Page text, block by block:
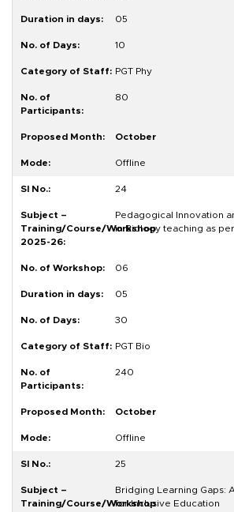
05
10
PGT Phy
80
October
Offline
24
Pedagogical Innovation
in Biology teaching as
06
05
30
PGT Bio
240
October
Offline
25
Bridging Learning Gaps:
for Inclusive Education